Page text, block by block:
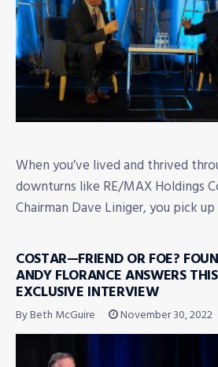
When you’ve lived and thrived
downturns like RE/MAX Holdings
Chairman Dave Liniger, you pick up
COSTAR—FRIEND OR FOE?
ANDY FLORANCE ANSWERS
EXCLUSIVE INTERVIEW
By Beth McGuire November 30, 2022